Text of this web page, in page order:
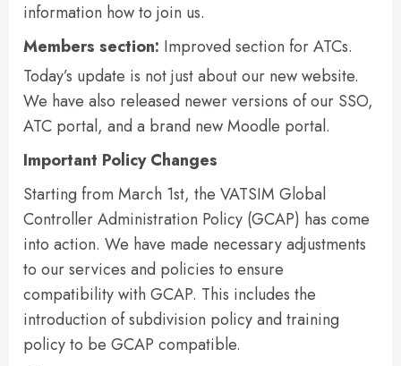
information how to join us.
Members section: Improved section for ATCs.
Today’s update is not just about our new website.
We have also released newer versions of our SSO,
ATC portal, and a brand new Moodle portal.
Important Policy Changes
Starting from March 1st, the VATSIM Global
Controller Administration Policy (GCAP) has come
into action. We have made necessary adjustments
to our services and policies to ensure
compatibility with GCAP. This includes the
introduction of subdivision policy and training
policy to be GCAP compatible.